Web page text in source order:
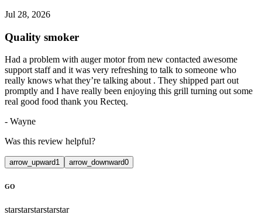
Jul 28, 2026
Quality smoker
Had a problem with auger motor from new contacted awesome
support staff and it was very refreshing to talk to someone who
really knows what they’re talking about . They shipped part out
promptly and I have really been enjoying this grill turning out some
real good food thank you Recteq.
- Wayne
Was this review helpful?
arrow_upward1 arrow_downward0
GO
starstarstarstarstar